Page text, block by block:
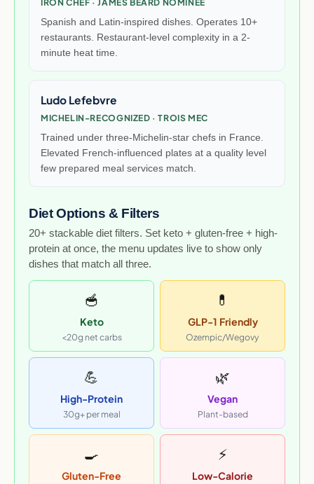
Spanish and Latin-inspired dishes. Operates 10+
restaurants. Restaurant-level complexity in a 2-
minute heat time.
Ludo Lefebvre
MICHELIN-RECOGNIZED · TROIS MEC
Trained under three-Michelin-star chefs in France.
Elevated French-influenced plates at a quality level
few prepared meal services match.
Diet Options & Filters
20+ stackable diet filters. Set keto + gluten-free + high-
protein at once, the menu updates live to show only
dishes that match all three.
🥣
Keto
<20g net carbs
💊
GLP-1 Friendly
Ozempic/Wegovy
💪
High-Protein
30g+ per meal
🌿
Vegan
Plant-based
🍳
Gluten-Free
⚡
Low-Calorie